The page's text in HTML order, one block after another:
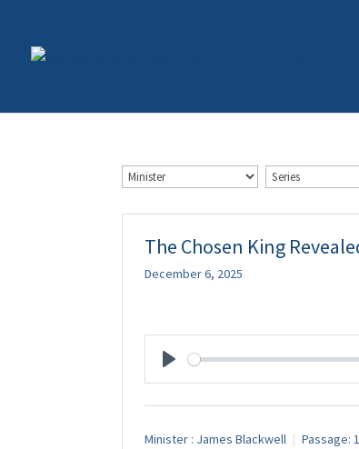
The Chosen King
December 6, 2025
Minister : James Blackwell Passage: